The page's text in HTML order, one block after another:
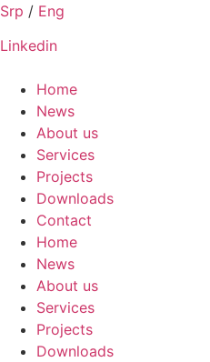
Skip
content
Srp / Eng
Linkedin
Home
News
About us
Services
Projects
Downloads
Contact
Home
News
About us
Services
Projects
Downloads